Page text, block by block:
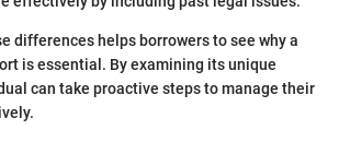
differences helps borrowers to see why a
is essential. By examining its unique
can take proactive steps to manage their